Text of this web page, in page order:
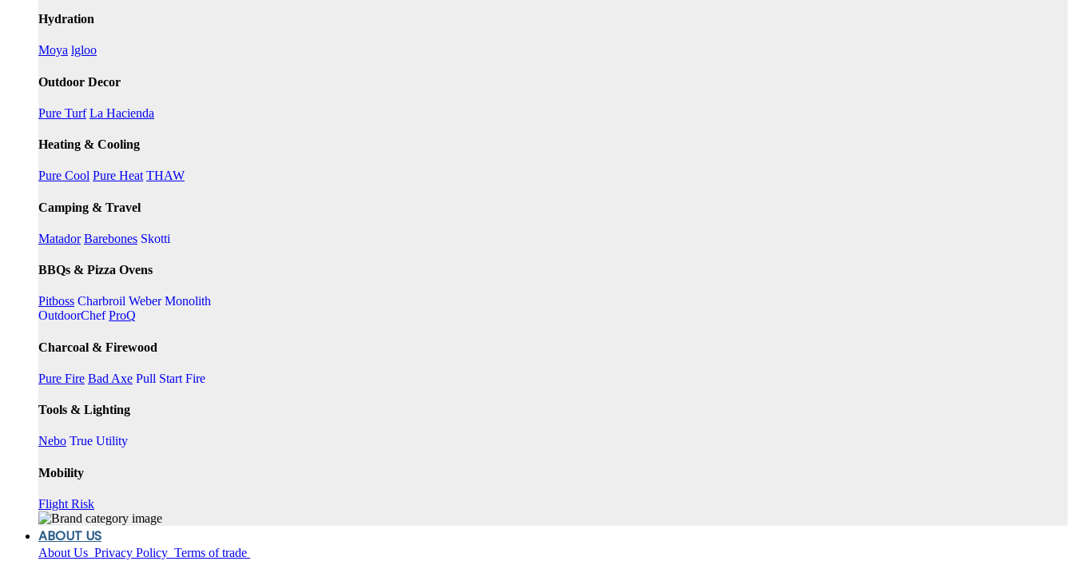
Hydration
Moya lgloo
Outdoor Decor
Pure Turf La Hacienda
Heating & Cooling
Pure Cool Pure Heat THAW
Camping & Travel
Matador Barebones Skotti
BBQs & Pizza Ovens
Pitboss Charbroil Weber Monolith
OutdoorChef ProQ
Charcoal & Firewood
Pure Fire Bad Axe Pull Start Fire
Tools & Lighting
Nebo True Utility
Mobility
Flight Risk
ABOUT US
About Us Privacy Policy Terms of trade